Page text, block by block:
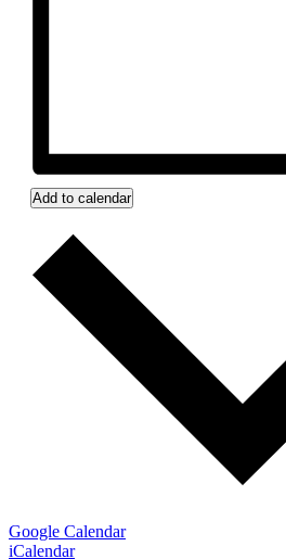
Add to calendar
Google Calendar
iCalendar